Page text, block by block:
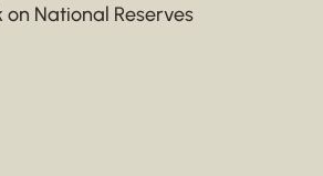
on National Reserves